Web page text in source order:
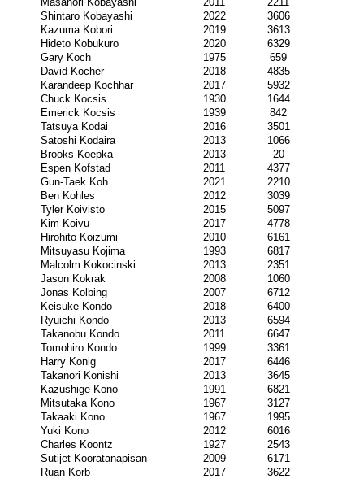
Shintaro Kobayashi
2022
3606
Kazuma Kobori
2019
3613
Hideto Kobukuro
2020
6329
Gary Koch
1975
659
David Kocher
2018
4835
Karandeep Kochhar
2017
5932
Chuck Kocsis
1930
1644
Emerick Kocsis
1939
842
Tatsuya Kodai
2016
3501
Satoshi Kodaira
2013
1066
Brooks Koepka
2013
20
Espen Kofstad
2011
4377
Gun-Taek Koh
2021
2210
Ben Kohles
2012
3039
Tyler Koivisto
2015
5097
Kim Koivu
2017
4778
Hirohito Koizumi
2010
6161
Mitsuyasu Kojima
1993
6817
Malcolm Kokocinski
2013
2351
Jason Kokrak
2008
1060
Jonas Kolbing
2007
6712
Keisuke Kondo
2018
6400
Ryuichi Kondo
2013
6594
Takanobu Kondo
2011
6647
Tomohiro Kondo
1999
3361
Harry Konig
2017
6446
Takanori Konishi
2013
3645
Kazushige Kono
1991
6821
Mitsutaka Kono
1967
3127
Takaaki Kono
1967
1995
Yuki Kono
2012
6016
Charles Koontz
1927
2543
Sutijet Kooratanapisan
2009
6171
Ruan Korb
2017
3622